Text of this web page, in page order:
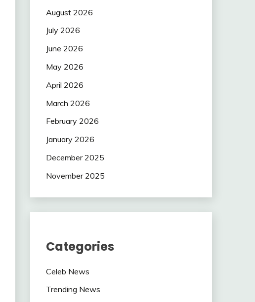
August 2026
July 2026
June 2026
May 2026
April 2026
March 2026
February 2026
January 2026
December 2025
November 2025
Categories
Celeb News
Trending News